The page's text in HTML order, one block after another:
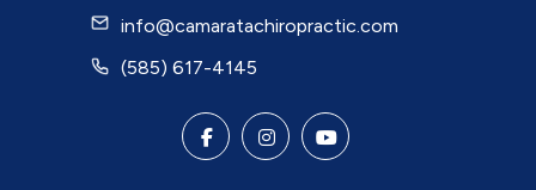
info@camaratachiropractic.com
(585) 617-4145